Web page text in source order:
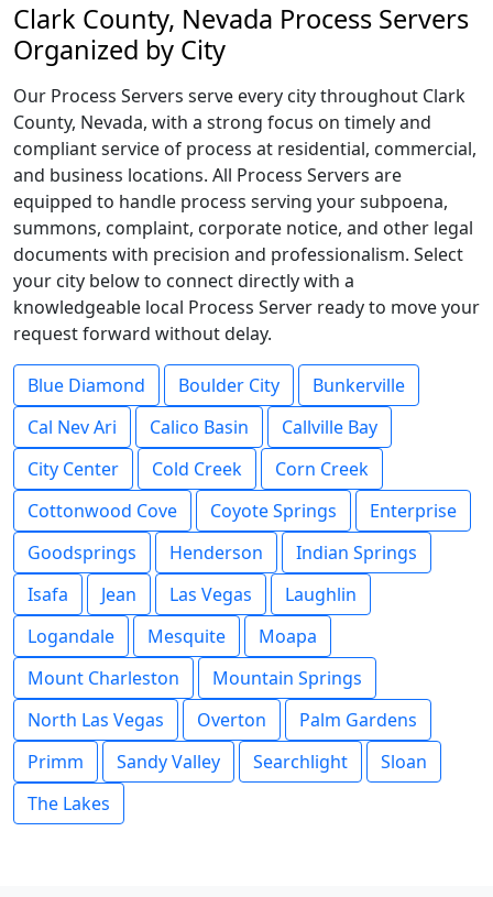
Clark County, Nevada Process Servers
Organized by City
Our Process Servers serve every city throughout Clark
County, Nevada, with a strong focus on timely and
compliant service of process at residential, commercial,
and business locations. All Process Servers are
equipped to handle process serving your subpoena,
summons, complaint, corporate notice, and other legal
documents with precision and professionalism. Select
your city below to connect directly with a
knowledgeable local Process Server ready to move your
request forward without delay.
Blue Diamond Boulder City
Bunkerville
Cal Nev Ari
Calico Basin
Callville Bay
City Center
Cold Creek
Corn Creek
Cottonwood Cove
Coyote Springs
Enterprise
Goodsprings
Henderson
Indian Springs
Isafa
Jean Las Vegas
Laughlin
Logandale
Mesquite
Moapa
Mount Charleston
Mountain Springs
North Las Vegas
Overton
Palm Gardens
Primm
Sandy Valley Searchlight
Sloan
The Lakes